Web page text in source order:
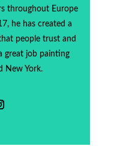
throughout Europe
he has created a
people trust and
great job painting
New York.